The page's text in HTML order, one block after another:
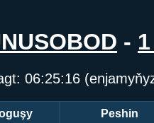
-
06:25:17
Peshin